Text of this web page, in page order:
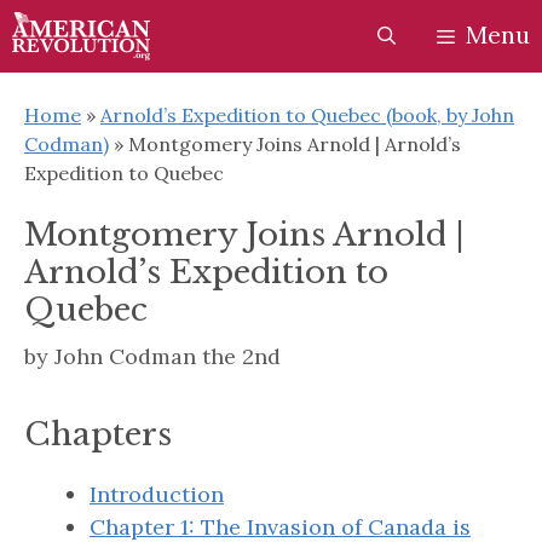
Skip
to
content
Skip
to
content
Menu
Home » Arnold’s Expedition to Quebec (book, by John
Codman) » Montgomery Joins Arnold | Arnold’s
Expedition to Quebec
Montgomery Joins Arnold |
Arnold’s Expedition to
Quebec
by John Codman the 2nd
Chapters
Introduction
Chapter 1: The Invasion of Canada is